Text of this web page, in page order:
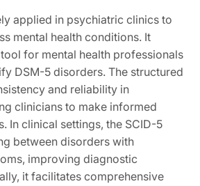
applied in psychiatric clinics to
mental health conditions. It
for mental health professionals
DSM-5 disorders. The structured
and reliability in
clinicians to make informed
In clinical settings, the SCID-5
between disorders with
improving diagnostic
it facilitates comprehensive